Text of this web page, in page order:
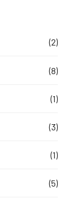
(2)
(8)
(1)
(3)
(1)
(5)